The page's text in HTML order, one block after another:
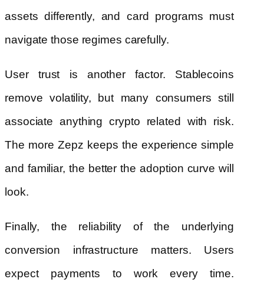
assets differently, and card programs must
navigate those regimes carefully.
User trust is another factor. Stablecoins
remove volatility, but many consumers still
associate anything crypto related with risk.
The more Zepz keeps the experience simple
and familiar, the better the adoption curve will
look.
Finally, the reliability of the underlying
conversion infrastructure matters. Users
expect payments to work every time.